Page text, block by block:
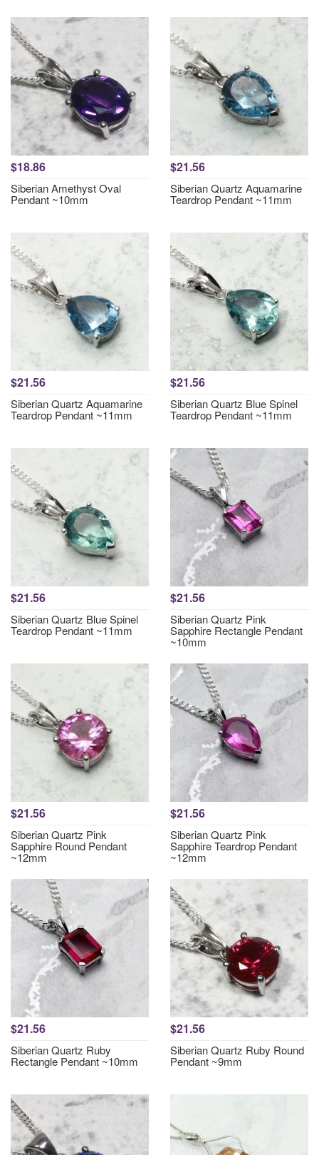
$18.86
Siberian Amethyst Oval
Pendant ~10mm
$21.56
Siberian Quartz Aquamarine
Teardrop Pendant ~11mm
$21.56
Siberian Quartz Aquamarine
Teardrop Pendant ~11mm
$21.56
Siberian Quartz Blue Spinel
Teardrop Pendant ~11mm
$21.56
Siberian Quartz Blue Spinel
Teardrop Pendant ~11mm
$21.56
Siberian Quartz Pink
Sapphire Rectangle Pendant
~10mm
$21.56
Siberian Quartz Pink
Sapphire Round Pendant
~12mm
$21.56
Siberian Quartz Pink
Sapphire Teardrop Pendant
~12mm
$21.56
Siberian Quartz Ruby
Rectangle Pendant ~10mm
$21.56
Siberian Quartz Ruby Round
Pendant ~9mm